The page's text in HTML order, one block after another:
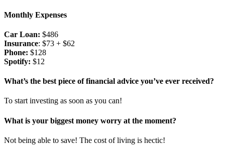
Monthly Expenses
Car Loan: $486
Insurance: $73 + $62
Phone: $128
Spotify: $12
What’s the best piece of financial advice you’ve ever received?
To start investing as soon as you can!
What is your biggest money worry at the moment?
Not being able to save! The cost of living is hectic!